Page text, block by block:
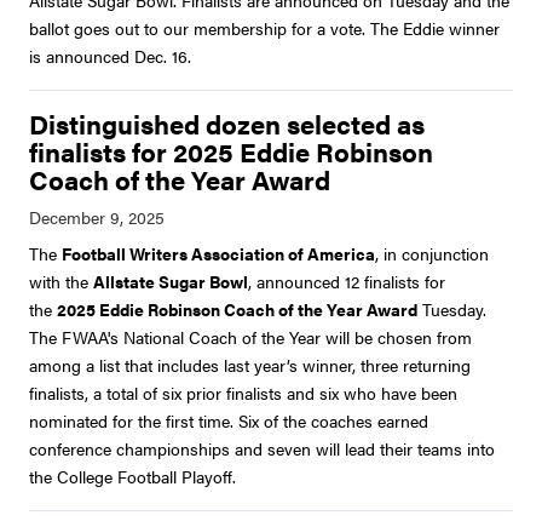
ballot goes out to our membership for a vote. The Eddie winner
is announced Dec. 16.
Distinguished dozen selected as
finalists for 2025 Eddie Robinson
Coach of the Year Award
The Football Writers Association of America, in conjunction
with the Allstate Sugar Bowl, announced 12 finalists for
the 2025 Eddie Robinson Coach of the Year Award Tuesday.
The FWAA's National Coach of the Year will be chosen from
among a list that includes last year’s winner, three returning
finalists, a total of six prior finalists and six who have been
nominated for the first time. Six of the coaches earned
conference championships and seven will lead their teams into
the College Football Playoff.